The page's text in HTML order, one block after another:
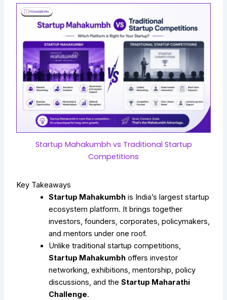
Startup Mahakumbh vs Traditional Startup
Competitions
Key Takeaways
Startup Mahakumbh is India’s largest startup
ecosystem platform. It brings together
investors, founders, corporates, policymakers,
and mentors under one roof.
Unlike traditional startup competitions,
Startup Mahakumbh offers investor
networking, exhibitions, mentorship, policy
discussions, and theStartup Maharathi
Challenge.